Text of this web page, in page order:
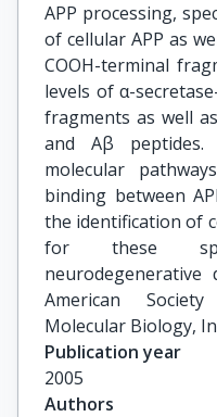
APP processing,
of cellular APP as
COOH-terminal
levels of α-
fragments as well
and Aβ peptides.
molecular
binding between
the identification of
for these
American
Molecular Biology,
Publication year
2005
Authors